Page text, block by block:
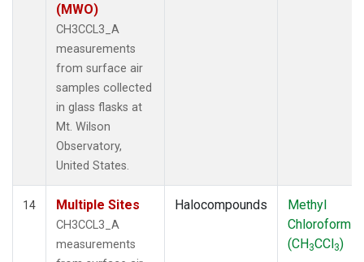
(MWO)
CH3CCL3_A
measurements
from surface air
samples collected
in glass flasks at
Mt. Wilson
Observatory,
United States.
14 Multiple Sites
CH3CCL3_A
measurements
Halocompounds
Methyl
Chloroform
(CH3CCl3)